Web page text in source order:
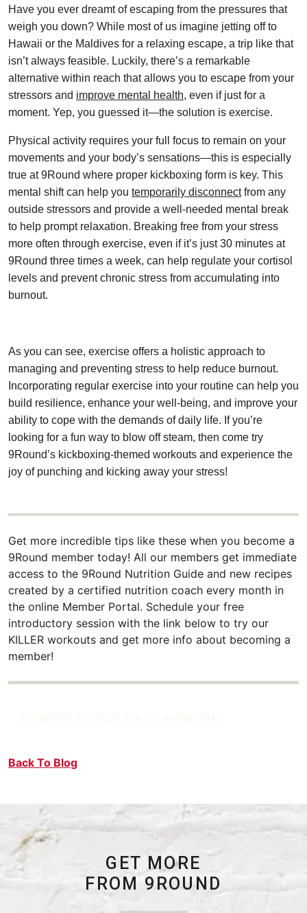
Have you ever dreamt of escaping from the pressures that
weigh you down? While most of us imagine jetting off to
Hawaii or the Maldives for a relaxing escape, a trip like that
isn’t always feasible. Luckily, there’s a remarkable
alternative within reach that allows you to escape from your
stressors and improve mental health, even if just for a
moment. Yep, you guessed it—the solution is exercise.
Physical activity requires your full focus to remain on your
movements and your body’s sensations—this is especially
true at 9Round where proper kickboxing form is key. This
mental shift can help you temporarily disconnectfrom any
outside stressors and provide a well-needed mental break
to help prompt relaxation. Breaking free from your stress
more often through exercise, even if it’s just 30 minutes at
9Round three times a week, can help regulate your cortisol
levels and prevent chronic stress from accumulating into
burnout.
As you can see, exercise offers a holistic approach to
managing and preventing stress to help reduce burnout.
Incorporating regular exercise into your routine can help you
build resilience, enhance your well-being, and improve your
ability to cope with the demands of daily life. If you’re
looking for a fun way to blow off steam, then come try
9Round’s kickboxing-themed workouts and experience the
joy of punching and kicking away your stress!
Get more incredible tips like these when you become a
9Round member today! All our members get immediate
access to the 9Round Nutrition Guide and new recipes
created by a certified nutrition coach every month in
the online Member Portal. Schedule your free
introductory session with the link below to try our
KILLER workouts and get more info about becoming a
member!
Back To Blog
GET MORE
FROM 9ROUND